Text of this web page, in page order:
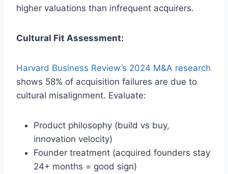
higher valuations than infrequent acquirers.
Cultural Fit Assessment:
Harvard Business Review’s 2024 M&A research
shows 58% of acquisition failures are due to
cultural misalignment. Evaluate:
Product philosophy (build vs buy,
innovation velocity)
Founder treatment (acquired founders stay
24+ months = good sign)